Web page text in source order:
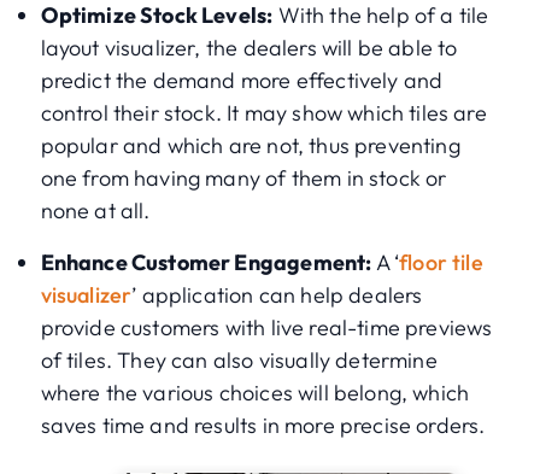
Optimize Stock Levels: With the help of a tile
layout visualizer, the dealers will be able to
predict the demand more effectively and
control their stock. It may show which tiles are
popular and which are not, thus preventing
one from having many of them in stock or
none at all.
Enhance Customer Engagement:A ‘floor tile
visualizer’ application can help dealers
provide customers with live real-time previews
of tiles. They can also visually determine
where the various choices will belong, which
saves time and results in more precise orders.